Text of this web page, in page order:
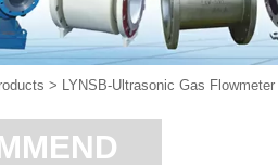
> LYNSB-Ultrasonic Gas Flowmeter